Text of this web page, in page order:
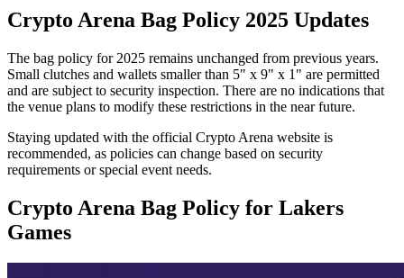
Crypto Arena Bag Policy 2025 Updates
The bag policy for 2025 remains unchanged from previous years.
Small clutches and wallets smaller than 5" x 9" x 1" are permitted
and are subject to security inspection. There are no indications that
the venue plans to modify these restrictions in the near future.
Staying updated with the official Crypto Arena website is
recommended, as policies can change based on security
requirements or special event needs.
Crypto Arena Bag Policy for Lakers
Games